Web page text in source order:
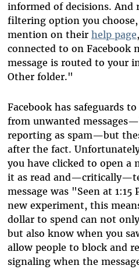
informed of decisions. And
filtering option you choose,
mention on their help page
connected to on Facebook
message is routed to your
Other folder."
Facebook has safeguards
from unwanted
reporting as spam—but
after the fact.
you have clicked to open a
it as read
message was "Seen at
new experiment, this
dollar to spend can not
but also know when you
allow people to block and
signaling when the